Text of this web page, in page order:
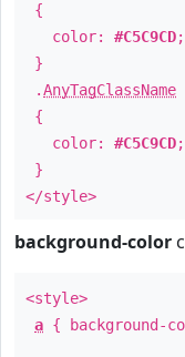
{
color: #C5C9CD;
}
.AnyTagClassName
{
color: #C5C9CD;
}
</style>
background-color
<style>
a { background-